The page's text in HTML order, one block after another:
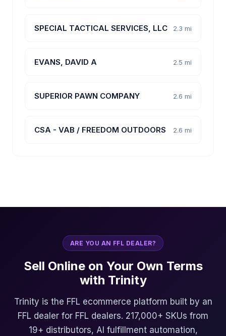
SPECIAL TACTICAL SERVICES, LLC 2.3 mi
EVANS, DAVID A 2.5 mi
SUPERIOR PAWN COMPANY 2.6 mi
CSA - VAB / FREEDOM OUTDOORS 2.6 mi
ARE YOU AN FFL DEALER?
Sell Online on Your Own Terms
with Trinity
Trinity is the FFL ecommerce platform built by an
FFL dealer for FFL dealers. 217,000+ SKUs from
19+ distributors, AI fulfillment automation,